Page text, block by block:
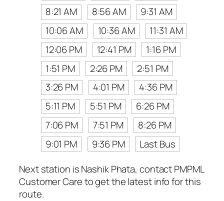
8:21 AM
8:56 AM
9:31 AM
10:06 AM
10:36 AM
11:31 AM
12:06 PM
12:41 PM
1:16 PM
1:51 PM
2:26 PM
2:51 PM
3:26 PM
4:01 PM
4:36 PM
5:11 PM
5:51 PM
6:26 PM
7:06 PM
7:51 PM
8:26 PM
9:01 PM
9:36 PM
Last Bus
Next station is Nashik Phata, contact PMPML
Customer Care to get the latest info for this
route.